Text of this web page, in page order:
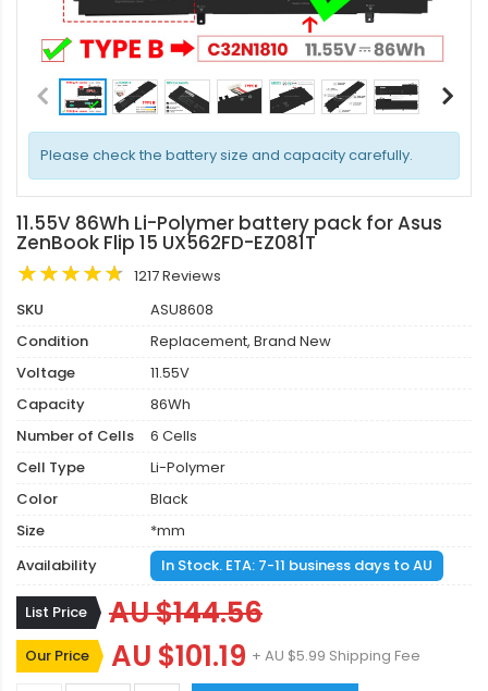
Please check the battery size and capacity carefully.
11.55V 86Wh Li-Polymer battery pack for Asus
ZenBook Flip 15 UX562FD-EZ081T
1217 Reviews
SKU
ASU8608
Condition
Replacement, Brand New
Voltage
11.55V
Capacity
86Wh
Number of Cells
6 Cells
Cell Type
Li-Polymer
Color
Black
Size
*mm
Availability
In Stock. ETA: 7-11 business days to AU
List Price AU $144.56
Our Price AU $101.19 + AU $5.99 Shipping Fee